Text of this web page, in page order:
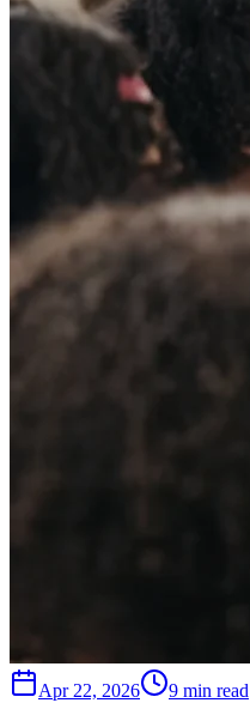
Apr 22, 2026 9 min read